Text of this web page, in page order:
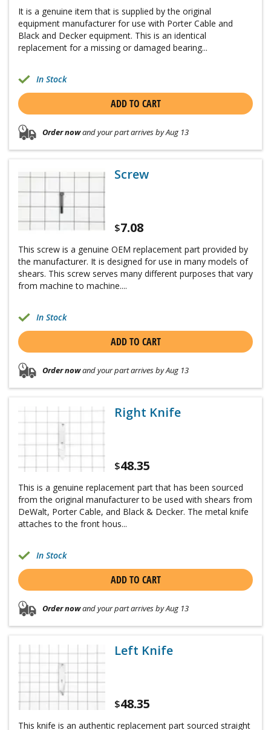
It is a genuine item that is supplied by the original
equipment manufacturer for use with Porter Cable and
Black and Decker equipment. This is an identical
replacement for a missing or damaged bearing...
In Stock
ADD TO CART
Order nowand your part arrives by Aug 13
Screw
$7.08
This screw is a genuine OEM replacement part provided by
the manufacturer. It is designed for use in many models of
shears. This screw serves many different purposes that vary
from machine to machine....
In Stock
ADD TO CART
Order nowand your part arrives by Aug 13
Right Knife
$48.35
This is a genuine replacement part that has been sourced
from the original manufacturer to be used with shears from
DeWalt, Porter Cable, and Black & Decker. The metal knife
attaches to the front hous...
In Stock
ADD TO CART
Order nowand your part arrives by Aug 13
Left Knife
$48.35
This knife is an authentic replacement part sourced straight